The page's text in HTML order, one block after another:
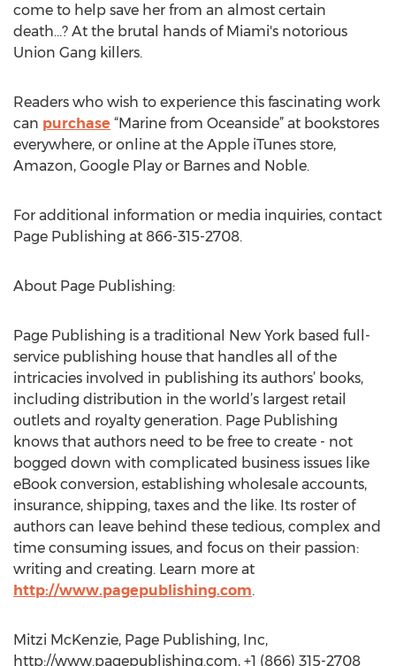
come to help save her from an almost certain
death...? At the brutal hands of Miami's notorious
Union Gang killers.
Readers who wish to experience this fascinating work
can purchase “Marine from Oceanside” at bookstores
everywhere, or online at the Apple iTunes store,
Amazon, Google Play or Barnes and Noble.
For additional information or media inquiries, contact
Page Publishing at 866-315-2708.
About Page Publishing:
Page Publishing is a traditional New York based full-
service publishing house that handles all of the
intricacies involved in publishing its authors’ books,
including distribution in the world’s largest retail
outlets and royalty generation. Page Publishing
knows that authors need to be free to create - not
bogged down with complicated business issues like
eBook conversion, establishing wholesale accounts,
insurance, shipping, taxes and the like. Its roster of
authors can leave behind these tedious, complex and
time consuming issues, and focus on their passion:
writing and creating. Learn more at
http://www.pagepublishing.com.
Mitzi McKenzie, Page Publishing, Inc,
http://www.pagepublishing.com, +1 (866) 315-2708